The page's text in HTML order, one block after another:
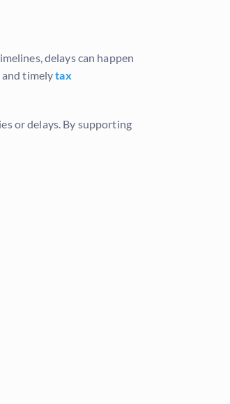
delays can happen
and timelytax
or delays. By supporting